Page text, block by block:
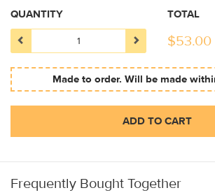
QUANTITY TOTAL
$53.00
Made to order. Will be made
ADD TO CART
Frequently Bought Together